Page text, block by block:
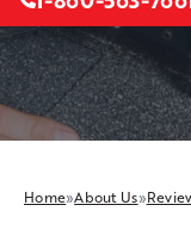
Home»About Us»